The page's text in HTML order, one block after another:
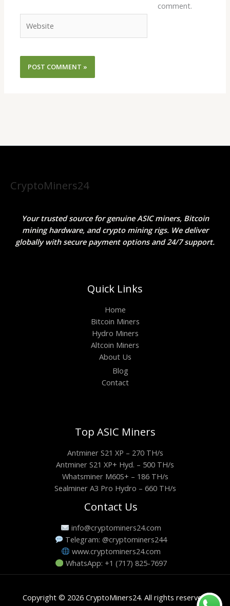
comment.
CryptoMiners24
Your trusted source for genuine ASIC miners, Bitcoin
mining hardware, and crypto mining rigs. We deliver
globally with secure payment options and 24/7 support.
Quick Links
Home
Bitcoin Miners
Hydro Miners
Altcoin Miners
About Us
Blog
Contact
Top ASIC Miners
Antminer S21 XP – 270 TH/s
Antminer S21 XP+ Hyd. – 500 TH/s
Whatsminer M60S+ – 186 TH/s
Sealminer A3 Pro Hydro – 660 TH/s
Contact Us
info@cryptominers24.com
Telegram: @cryptominers244
www.cryptominers24.com
WhatsApp: +1 (717) 825-7697
Copyright © 2026 CryptoMiners24. All rights reserved.